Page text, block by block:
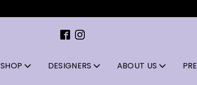
SHOP DESIGNERS ABOUT US